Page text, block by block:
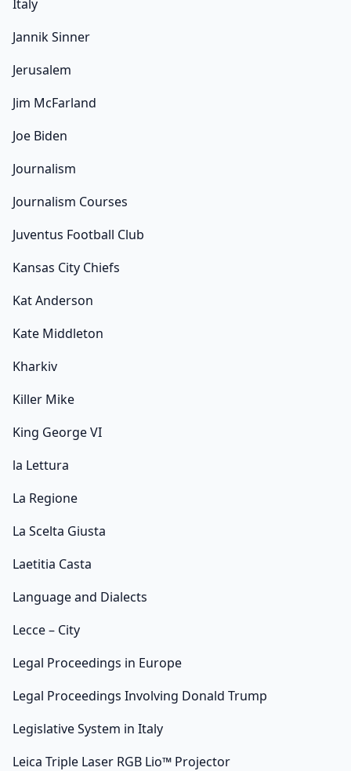
Italy
Jannik Sinner
Jerusalem
Jim McFarland
Joe Biden
Journalism
Journalism Courses
Juventus Football Club
Kansas City Chiefs
Kat Anderson
Kate Middleton
Kharkiv
Killer Mike
King George VI
la Lettura
La Regione
La Scelta Giusta
Laetitia Casta
Language and Dialects
Lecce – City
Legal Proceedings in Europe
Legal Proceedings Involving Donald Trump
Legislative System in Italy
Leica Triple Laser RGB Lio™ Projector